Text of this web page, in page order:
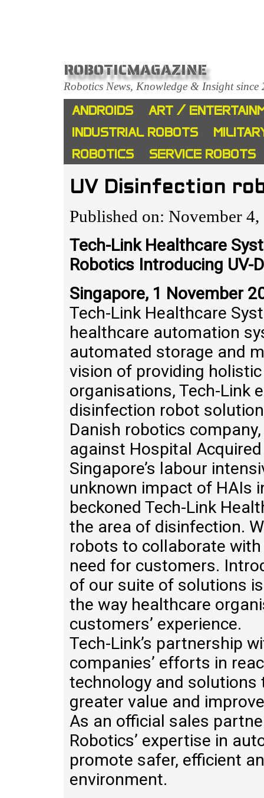
ROBOTICMAGAZINE
Robotics News, Knowledge & Insight since
ANDROIDS
ART /
INDUSTRIAL ROBOTS
ROBOTICS
SERVICE ROBOTS
UV Disinfection
Published on: November 4,
Tech-Link Healthcare
Robotics Introducing UV-
Singapore, 1 November
Tech-Link Healthcare
healthcare automation
automated storage and
vision of providing
organisations, Tech-Link
disinfection robot
Danish robotics
against Hospital
Singapore’s labour
unknown impact of HAIs
beckoned Tech-Link
the area of disinfection.
robots to collaborate
need for customers.
of our suite of solutions
the way healthcare
customers’ experience.
Tech-Link’s partnership
companies’ efforts in
technology and solutions
greater value and
As an official sales
Robotics’ expertise in
promote safer, efficient
environment.